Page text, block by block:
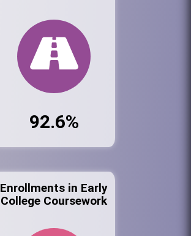
92.6%
Enrollments in Early
College Coursework